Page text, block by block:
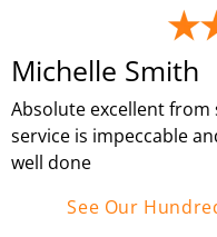
Michelle Smith
Absolute excellent
service is impeccable
well done
See Our